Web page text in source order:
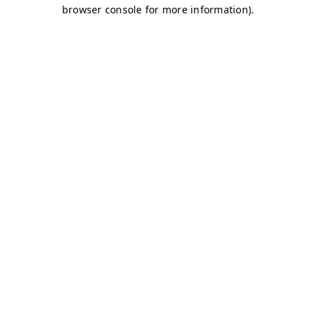
browser console for more information).